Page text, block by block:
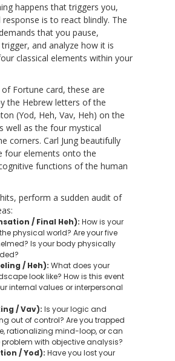
happens that triggers you,
is to react blindly. The
that you pause,
and analyze how it is
classical elements within your
Fortune card, these are
the Hebrew letters of the
(Yod, Heh, Vav, Heh) on the
well as the four mystical
corners. Carl Jung beautifully
four elements onto the
functions of the human
perform a sudden audit of
/ Final Heh): How is your
physical world? Are your five
Is your body physically
/ Heh): What does your
look like? How is this event
internal values or interpersonal
/ Vav): Is your logic and
out of control? Are you trapped
rationalizing mind-loop, or can
with objective analysis?
/ Yod): Have you lost your